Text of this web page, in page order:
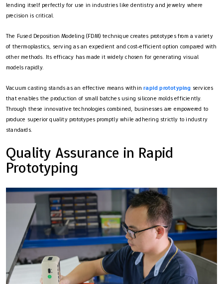
lending itself perfectly for use in industries like dentistry and jewelry where
precision is critical.
The Fused Deposition Modeling (FDM) technique creates prototypes from a variety
of thermoplastics, serving as an expedient and cost-efficient option compared with
other methods. Its efficacy has made it widely chosen for generating visual
models rapidly.
Vacuum casting stands as an effective means withinrapid prototyping services
that enables the production of small batches using silicone molds efficiently.
Through these innovative technologies combined, businesses are empowered to
produce superior quality prototypes promptly while adhering strictly to industry
standards.
Quality Assurance in Rapid
Prototyping